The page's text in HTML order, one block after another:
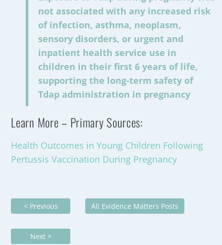
not associated with any increased risk
of infection, asthma, neoplasm,
sensory disorders, or urgent and
inpatient health service use in
children in their first 6 years of life,
supporting the long-term safety of
Tdap administration in pregnancy
Learn More – Primary Sources:
Health Outcomes in Young Children Following
Pertussis Vaccination During Pregnancy
< Previous All Evidence Matters Posts
Next >